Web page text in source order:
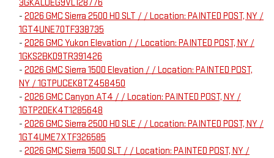
3GKALUEG9VL128776
- 2026 GMC Sierra 2500 HD SLT / / Location: PAINTED POST, NY /
1GT4UNE70TF338735
- 2026 GMC Yukon Elevation / / Location: PAINTED POST, NY /
1GKS2BKD9TR391426
- 2026 GMC Sierra 1500 Elevation / / Location: PAINTED POST,
NY / 1GTPUCEK8TZ458450
- 2026 GMC Canyon AT4 / / Location: PAINTED POST, NY /
1GTP2DEK4T1285648
- 2026 GMC Sierra 2500 HD SLE / / Location: PAINTED POST, NY /
1GT4UME7XTF326585
- 2026 GMC Sierra 1500 SLT / / Location: PAINTED POST, NY /